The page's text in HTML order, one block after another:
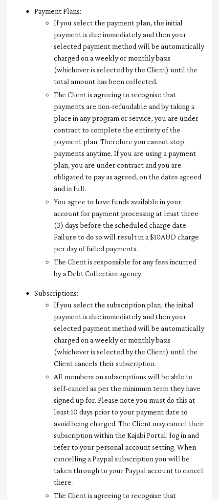
Payment Plans:
If you select the payment plan, the initial
payment is due immediately and then your
selected payment method will be automatically
charged on a weekly or monthly basis
(whichever is selected by the Client) until the
total amount has been collected.
The Client is agreeing to recognise that
payments are non-refundable and by taking a
place in any program or service, you are under
contract to complete the entirety of the
payment plan. Therefore you cannot stop
payments anytime. If you are using a payment
plan, you are under contract and you are
obligated to pay as agreed, on the dates agreed
and in full.
You agree to have funds available in your
account for payment processing at least three
(3) days before the scheduled charge date.
Failure to do so will result in a $10AUD charge
per day of failed payments.
The Client is responsible for any fees incurred
by a Debt Collection agency.
Subscriptions:
If you select the subscription plan, the initial
payment is due immediately and then your
selected payment method will be automatically
charged on a weekly or monthly basis
(whichever is selected by the Client) until the
Client cancels their subscription.
All members on subscriptions will be able to
self-cancel as per the minimum term they have
signed up for. Please note you must do this at
least 10 days prior to your payment date to
avoid being charged. The Client may cancel their
subscription within the Kajabi Portal; log in and
refer to your personal account setting. When
cancelling a Paypal subscription you will be
taken through to your Paypal account to cancel
there.
The Client is agreeing to recognise that